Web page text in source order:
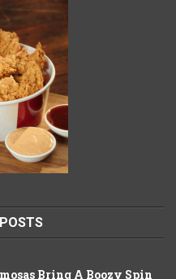
Bring A Boozy Spin